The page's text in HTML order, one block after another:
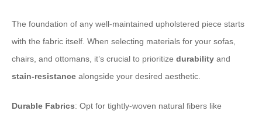
The foundation of any well-maintained upholstered piece starts
with the fabric itself. When selecting materials for your sofas,
chairs, and ottomans, it’s crucial to prioritize durability and
stain-resistance alongside your desired aesthetic.
Durable Fabrics: Opt for tightly-woven natural fibers like